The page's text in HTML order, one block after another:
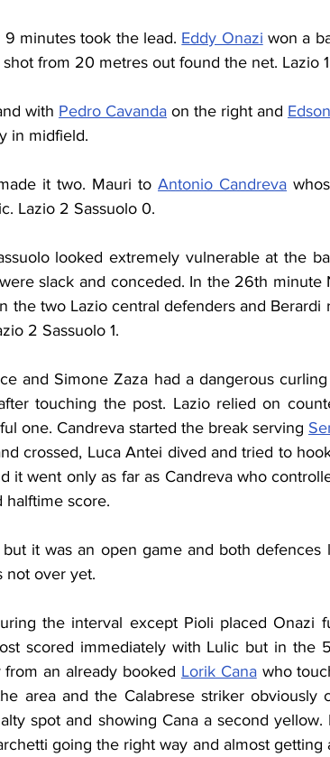
minutes took the lead. Eddy Onazi won a
from 20 metres out found the net. Lazio
with Pedro Cavanda on the right and
in midfield.
it two. Mauri to Antonio Candreva
Lazio 2 Sassuolo 0.
looked extremely vulnerable at the
slack and conceded. In the 26th minute
the two Lazio central defenders and Berardi
2 Sassuolo 1.
and Simone Zaza had a dangerous
touching the post. Lazio relied on
one. Candreva started the break serving
crossed, Luca Antei dived and tried to
it went only as far as Candreva who
halftime score.
it was an open game and both defences
not over yet.
the interval except Pioli placed Onazi
scored immediately with Lulic but in the
an already booked Lorik Cana who
area and the Calabrese striker obviously
spot and showing Cana a second yellow.
going the right way and almost getting